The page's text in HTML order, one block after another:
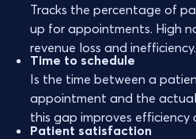
Tracks the percentage of
up for appointments. High
revenue loss and inefficiency.
Time to schedule
Is the time between a
appointment and the
this gap improves
Patient satisfaction